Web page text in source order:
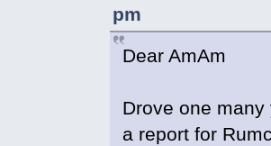
pm
Dear AmAm
Drove one
a report for